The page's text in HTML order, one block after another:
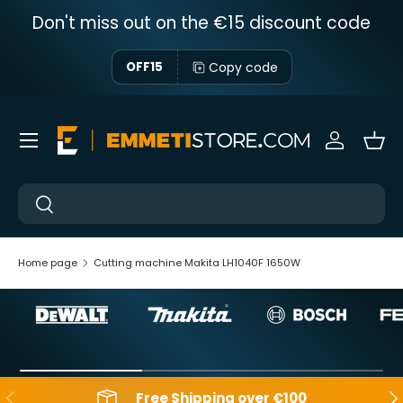
Skip to content
Don't miss out on the €15 discount code
OFF15 Copy code
Near
Near
Sign in
Menu
Home page Cutting machine Makita LH1040F 1650W
Backwards Free Shipping over €100